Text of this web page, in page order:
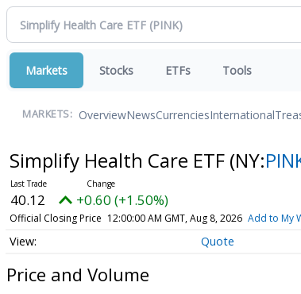
Markets Stocks ETFs Tools
MARKETS: OverviewNewsCurrenciesInternational
Simplify Health Care ETF (NY:
40.12 +0.60 (+1.50%)
Official Closing Price 12:00:00 AM GMT, Aug 8, 2026 Add to My
Quote
Price and Volume